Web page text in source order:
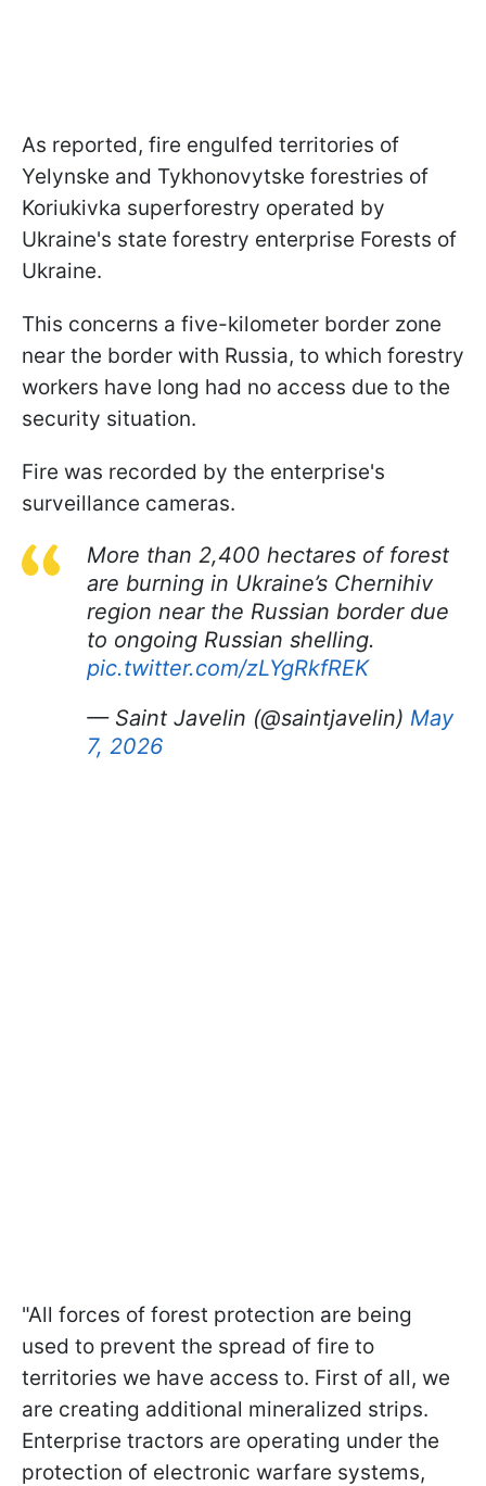
As reported, fire engulfed territories of
Yelynske and Tykhonovytske forestries of
Koriukivka superforestry operated by
Ukraine's state forestry enterprise Forests of
Ukraine.
This concerns a five-kilometer border zone
near the border with Russia, to which forestry
workers have long had no access due to the
security situation.
Fire was recorded by the enterprise's
surveillance cameras.
More than 2,400 hectares of forest
are burning in Ukraine’s Chernihiv
region near the Russian border due
to ongoing Russian shelling.
pic.twitter.com/zLYgRkfREK
— Saint Javelin (@saintjavelin) May
7, 2026
"All forces of forest protection are being
used to prevent the spread of fire to
territories we have access to. First of all, we
are creating additional mineralized strips.
Enterprise tractors are operating under the
protection of electronic warfare systems,